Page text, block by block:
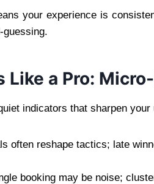
your experience is
guessing.
Like a Pro:
indicators that sharpen
often reshape tactics; late
booking may be noise;